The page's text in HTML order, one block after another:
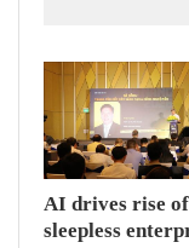
AI drives rise of
sleepless